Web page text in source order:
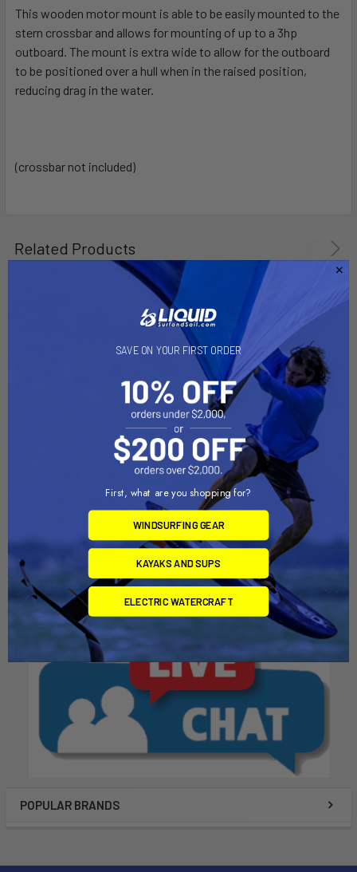
POPULAR BRANDS
SELECT
ADD
SELECTED
This wooden motor mount is able to be easily mounted to the
stern crossbar and allows for mounting of up to a 3hp
outboard. The mount is extra wide to allow for the outboard
to be positioned over a hull when in the raised position,
reducing drag in the water.
(crossbar not included)
Related Products
XCAT Anchor
RedBeardSailing
$105.00
ADD TO CART
XCAT Launching Cart
RedBeardSailing
$625.00
SAVE ON YOUR FIRST ORDER
First, what are you shopping for?
WINDSURFING GEAR
KAYAKS AND SUPS
ELECTRIC WATERCRAFT